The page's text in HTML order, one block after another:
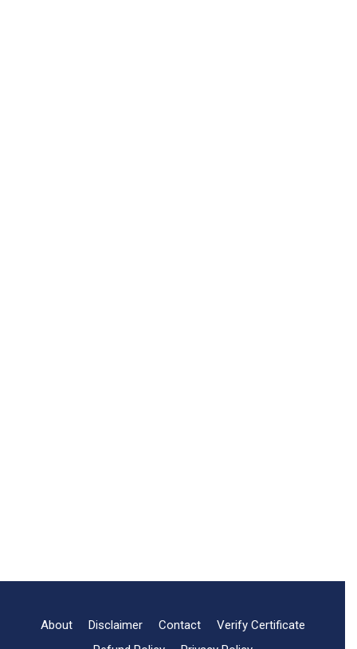
About Disclaimer Contact
Verify Certificate